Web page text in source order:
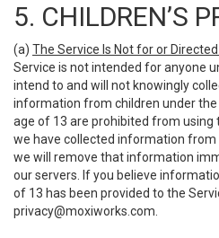
5. CHILDREN’S
(a) The Service Is Not for or
Service is not intended for anyone
intend to and will not knowingly
information from children under the
age of 13 are prohibited from using
we have collected information from
we will remove that information
our servers. If you believe
of 13 has been provided to the
privacy@moxiworks.com